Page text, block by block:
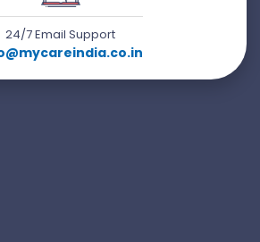
24/7 Email Support